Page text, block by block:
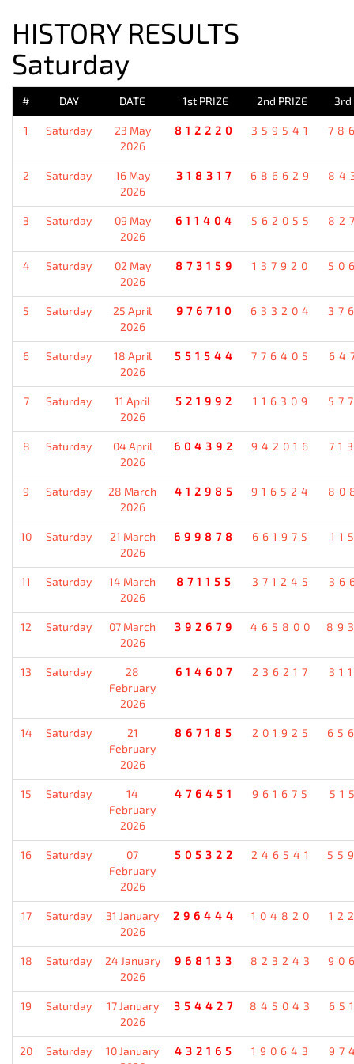
HISTORY RESULTS
Saturday
# DAY DATE 1st PRIZE 2nd PRIZE 3rd
1 Saturday
23 May
2026
812220 359541
2 Saturday
16 May
2026
318317 686629
3 Saturday
09 May
2026
611404 562055
4 Saturday
02 May
2026
873159 137920
5 Saturday
25 April
2026
976710 633204
6 Saturday
18 April
2026
551544 776405
7 Saturday
11 April
2026
521992 116309
8 Saturday
04 April
2026
604392 942016
9 Saturday
28 March
2026
412985 916524
10 Saturday
21 March
2026
699878 661975
11 Saturday
14 March
2026
871155 371245
12 Saturday
07 March
2026
392679 465800
13 Saturday
28
February
2026
614607 236217
14 Saturday
21
February
2026
867185 201925
15 Saturday
14
February
2026
476451 961675
16 Saturday
07
February
2026
505322 246541
17 Saturday
31 January
2026
296444 104820
18 Saturday
24 January
2026
968133 823243
19 Saturday
17 January
2026
354427 845043
20 Saturday
10 January
432165 190643